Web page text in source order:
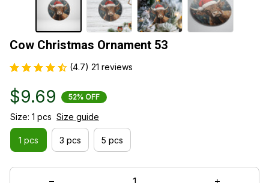
Cow Christmas Ornament 53
(4.7) 21 reviews
$9.69 52% OFF
Size: 1 pcs Size guide
1 pcs 3 pcs 5 pcs